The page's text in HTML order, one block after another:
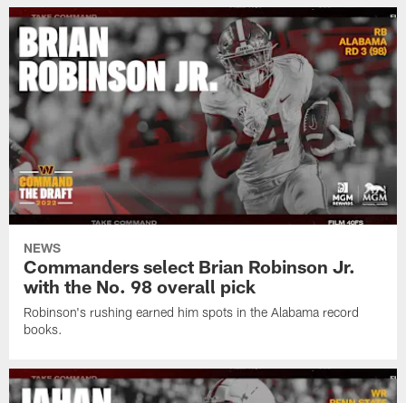
NEWS
Commanders select Brian Robinson Jr.
with the No. 98 overall pick
Robinson's rushing earned him spots in the Alabama record
books.